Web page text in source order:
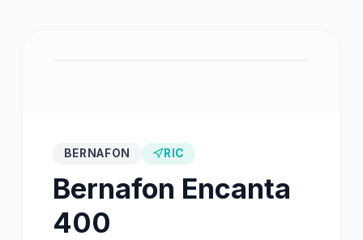
BERNAFON RIC
Bernafon Encanta
400